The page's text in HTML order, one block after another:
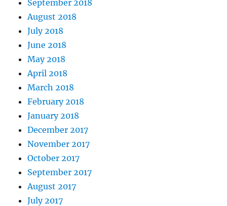
September 2018
August 2018
July 2018
June 2018
May 2018
April 2018
March 2018
February 2018
January 2018
December 2017
November 2017
October 2017
September 2017
August 2017
July 2017